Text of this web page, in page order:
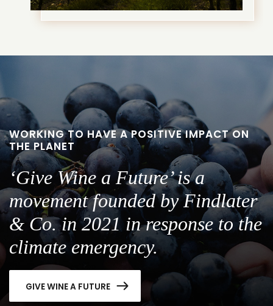
WORKING TO HAVE A POSITIVE IMPACT ON
THE PLANET
‘Give Wine a Future’ is a
movement founded by Findlater
& Co. in 2021 in response to the
climate emergency.
GIVE WINE A FUTURE